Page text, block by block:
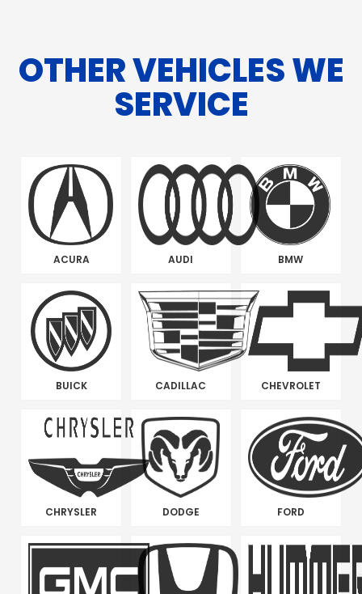
OTHER VEHICLES WE
SERVICE
ACURA AUDI BMW
BUICK CADILLAC CHEVROLET
CHRYSLER DODGE FORD